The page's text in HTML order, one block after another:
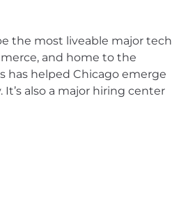
scalable, secure, rock-
outcomes.
code deployment
record of strategic
immediate needs
the most liveable major tech
and home to the
has helped Chicago emerge
also a major hiring center